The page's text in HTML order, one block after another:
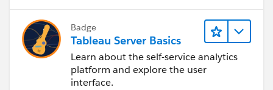
Badge
Tableau Server Basics
Learn about the self-service analytics
platform and explore the user
interface.